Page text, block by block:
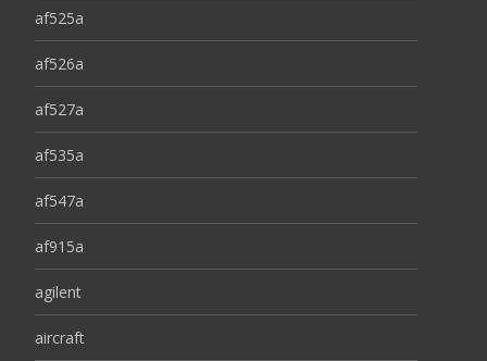
af525a
af526a
af527a
af535a
af547a
af915a
agilent
aircraft